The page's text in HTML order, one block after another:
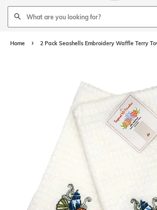
Search
Home › 2 Pack Seashells Embroidery Waffle Terry